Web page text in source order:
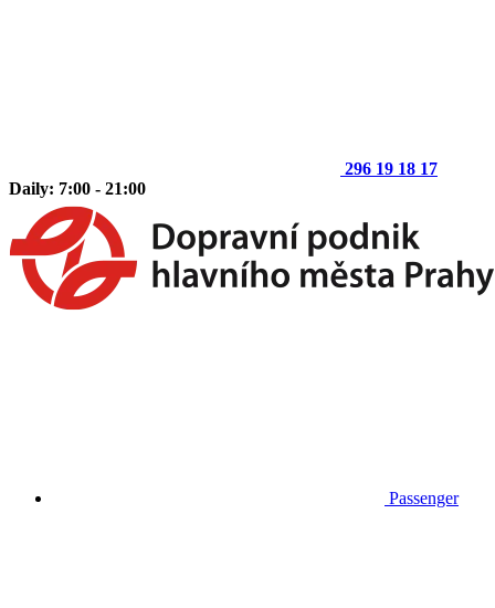
296 19 18 17
Daily: 7:00 - 21:00
Passenger